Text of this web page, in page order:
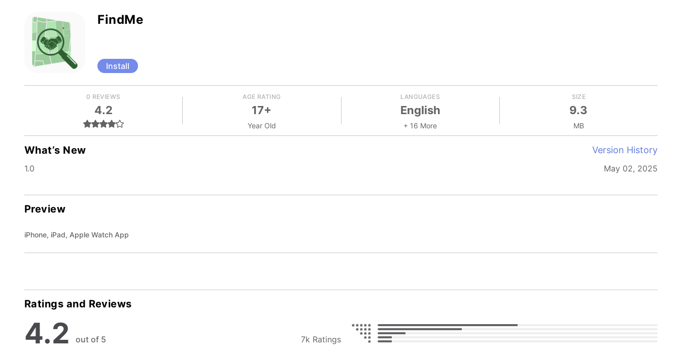
FindMe
Install
0 REVIEWS
4.2
AGE RATING
17+
Year Old
LANGUAGES
English
+ 16 More
SIZE
9.3
MB
What’s New Version History
1.0 May 02, 2025
Preview
iPhone, iPad, Apple Watch App
Ratings and Reviews
4.2 out of 5 7k Ratings